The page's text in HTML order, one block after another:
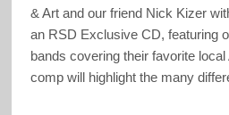
& Art and our friend Nick Kizer
an RSD Exclusive CD, featuring
bands covering their favorite
comp will highlight the many